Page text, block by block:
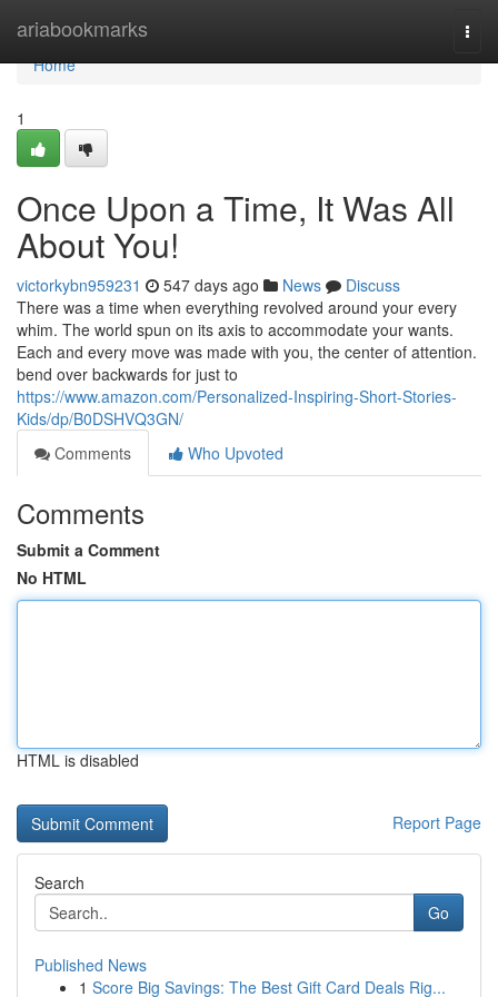
ariabookmarks
Home
Home
1
Once Upon a Time, It Was All
About You!
victorkybn959231 547 days ago News
Discuss
There was a time when everything revolved around your every
whim. The world spun on its axis to accommodate your wants.
Each and every move was made with you, the center of attention.
bend over backwards for just to
https://www.amazon.com/Personalized-Inspiring-Short-Stories-
Kids/dp/B0DSHVQ3GN/
Comments
Who Upvoted
Comments
Submit a Comment
No HTML
HTML is disabled
Report Page
Search
Go
Published News
1 Score Big Savings: The Best Gift Card Deals Rig...